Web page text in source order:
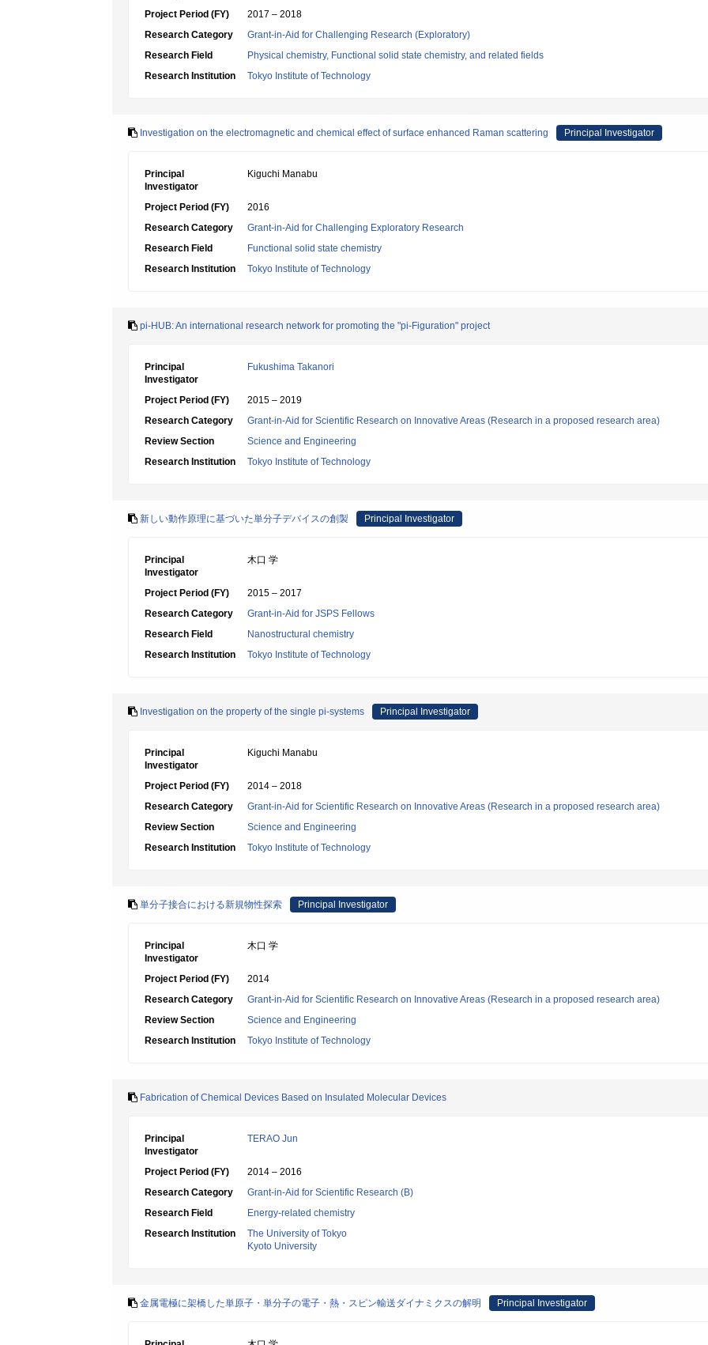
Project Period (FY)
2017 – 2018
Research Category
Grant-in-Aid for Challenging Research (Exploratory)
Research Field
Physical chemistry, Functional solid state chemistry, and related fields
Research Institution
Tokyo Institute of Technology
Investigation on the electromagnetic and chemical effect of surface enhanced Raman scattering Principal Investigator
Principal
Investigator
Kiguchi Manabu
Project Period (FY)
2016
Research Category
Grant-in-Aid for Challenging Exploratory Research
Research Field
Functional solid state chemistry
Research Institution
Tokyo Institute of Technology
pi-HUB: An international research network for promoting the "pi-Figuration" project
Principal
Investigator
Fukushima Takanori
Project Period (FY)
2015 – 2019
Research Category
Grant-in-Aid for Scientific Research on Innovative Areas (Research in a proposed research area)
Review Section
Science and Engineering
Research Institution
Tokyo Institute of Technology
新しい動作原理に基づいた単分子デバイスの創製 Principal Investigator
Principal
Investigator
木口 学
Project Period (FY)
2015 – 2017
Research Category
Grant-in-Aid for JSPS Fellows
Research Field
Nanostructural chemistry
Research Institution
Tokyo Institute of Technology
Investigation on the property of the single pi-systems Principal Investigator
Principal
Investigator
Kiguchi Manabu
Project Period (FY)
2014 – 2018
Research Category
Grant-in-Aid for Scientific Research on Innovative Areas (Research in a proposed research area)
Review Section
Science and Engineering
Research Institution
Tokyo Institute of Technology
単分子接合における新規物性探索 Principal Investigator
Principal
Investigator
木口 学
Project Period (FY)
2014
Research Category
Grant-in-Aid for Scientific Research on Innovative Areas (Research in a proposed research area)
Review Section
Science and Engineering
Research Institution
Tokyo Institute of Technology
Fabrication of Chemical Devices Based on Insulated Molecular Devices
Principal
Investigator
TERAO Jun
Project Period (FY)
2014 – 2016
Research Category
Grant-in-Aid for Scientific Research (B)
Research Field
Energy-related chemistry
Research Institution
The University of Tokyo
Kyoto University
金属電極に架橋した単原子・単分子の電子・熱・スピン輸送ダイナミクスの解明 Principal Investigator